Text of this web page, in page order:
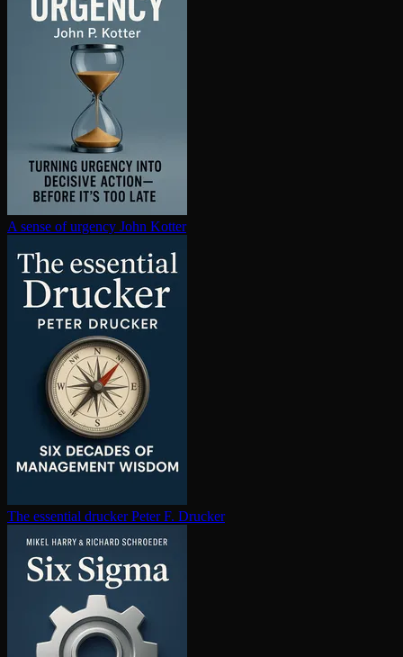
A sense of urgency John Kotter
The essential drucker Peter F. Drucker